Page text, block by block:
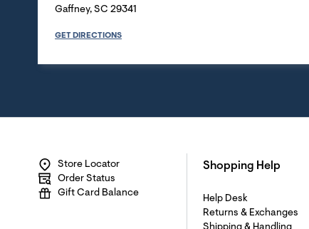
Gaffney, SC 29341
GET DIRECTIONS
Store Locator
Order Status
Gift Card Balance
Shopping Help
Help Desk
Returns & Exchanges